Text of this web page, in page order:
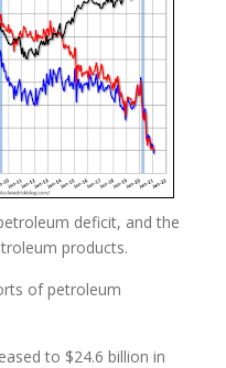
deficit, and the
products.
of petroleum
to $24.6 billion in